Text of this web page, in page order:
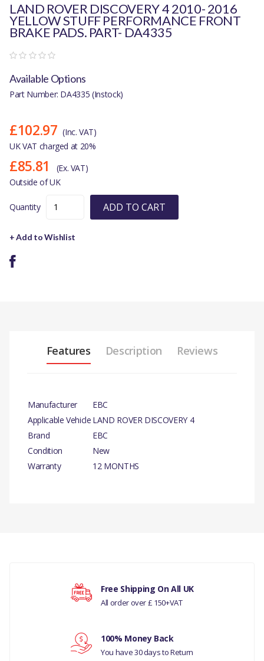
LAND ROVER DISCOVERY 4 2010- 2016
YELLOW STUFF PERFORMANCE FRONT
BRAKE PADS. PART- DA4335
Available Options
Part Number: DA4335 (Instock)
£102.97 (Inc. VAT)
UK VAT charged at 20%
£85.81
(Ex. VAT)
Outside of UK
Quantity ADD TO CART
+ Add to Wishlist
Features Description Reviews
Manufacturer
EBC
Applicable Vehicle LAND ROVER DISCOVERY 4
Brand
EBC
Condition
New
Warranty
12 MONTHS
COMPATIBILITY
MANUFACTURER PART
NO
Your rating
Free Shipping On All UK
All order over £ 150+VAT
100% Money Back
You have 30 days to Return